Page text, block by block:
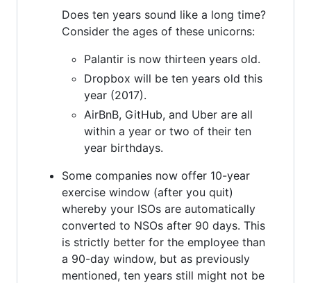
Does ten years sound like a long time?
Consider the ages of these unicorns:
Palantir is now thirteen years old.
Dropbox will be ten years old this
year (2017).
AirBnB, GitHub, and Uber are all
within a year or two of their ten
year birthdays.
Some companies now offer 10-year
exercise window (after you quit)
whereby your ISOs are automatically
converted to NSOs after 90 days. This
is strictly better for the employee than
a 90-day window, but as previously
mentioned, ten years still might not be